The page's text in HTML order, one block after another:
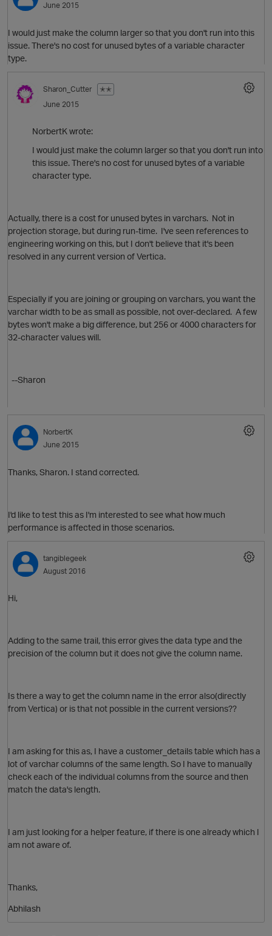
p
t
June 2015
I would just make the column larger so that you don't run into this
issue. There's no cost for unused bytes of a variable character
type.
Sharon_Cutter
✭✭
June 2015
NorbertK wrote:
I would just make the column larger so that you don't run into
this issue. There's no cost for unused bytes of a variable
character type.
Actually, there is a cost for unused bytes in varchars. Not in
projection storage, but during run-time. I've seen references to
engineering working on this, but I don't believe that it's been
resolved in any current version of Vertica.
Especially if you are joining or grouping on varchars, you want the
varchar width to be as small as possible, not over-declared. A few
bytes won't make a big difference, but 256 or 4000 characters for
32-character values will.
--Sharon
NorbertK
June 2015
Thanks, Sharon. I stand corrected.
I'd like to test this as I'm interested to see what how much
performance is affected in those scenarios.
tangiblegeek
August 2016
Hi,
Adding to the same trail, this error gives the data type and the
precision of the column but it does not give the column name.
Is there a way to get the column name in the error also(directly
from Vertica) or is that not possible in the current versions??
I am asking for this as, I have a customer_details table which has a
lot of varchar columns of the same length. So I have to manually
check each of the individual columns from the source and then
match the data's length.
I am just looking for a helper feature, if there is one already which I
am not aware of.
Thanks,
Abhilash